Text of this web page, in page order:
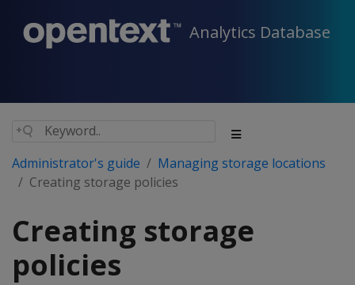
Analytics Database
Administrator's guide
Managing storage locations
Creating storage policies
Creating storage
policies